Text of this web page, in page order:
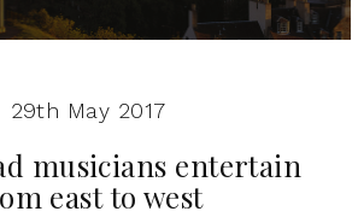
29th May 2017
musicians entertain
east to west